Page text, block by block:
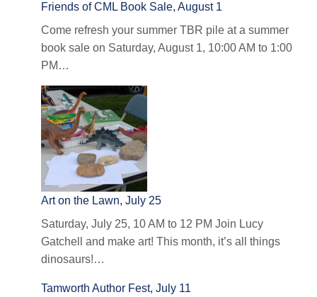
Friends of CML Book Sale, August 1
Come refresh your summer TBR pile at a summer
book sale on Saturday, August 1, 10:00 AM to 1:00
PM…
Art on the Lawn, July 25
Saturday, July 25, 10 AM to 12 PM Join Lucy
Gatchell and make art! This month, it’s all things
dinosaurs!…
Tamworth Author Fest, July 11